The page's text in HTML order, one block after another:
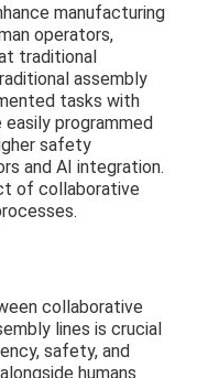
manufacturing
operators,
traditional
assembly
tasks with
programmed
safety
and AI integration.
of collaborative
collaborative
lines is crucial
safety, and
humans